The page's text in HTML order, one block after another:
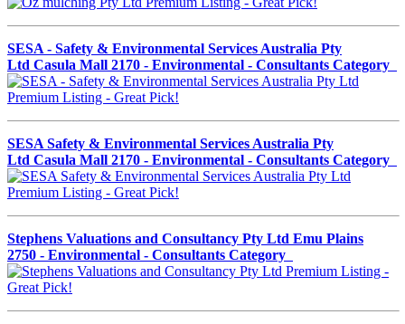
SESA - Safety & Environmental Services Australia Pty
Ltd Casula Mall 2170 - Environmental - Consultants Category
SESA Safety & Environmental Services Australia Pty
Ltd Casula Mall 2170 - Environmental - Consultants Category
Stephens Valuations and Consultancy Pty Ltd Emu Plains
2750 - Environmental - Consultants Category